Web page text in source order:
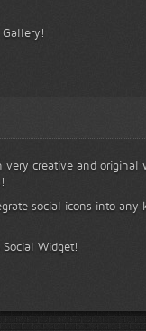
very creative and
social icons into any
Widget!